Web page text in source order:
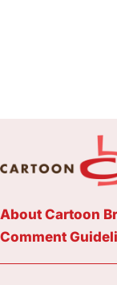
About Cartoon
Comment